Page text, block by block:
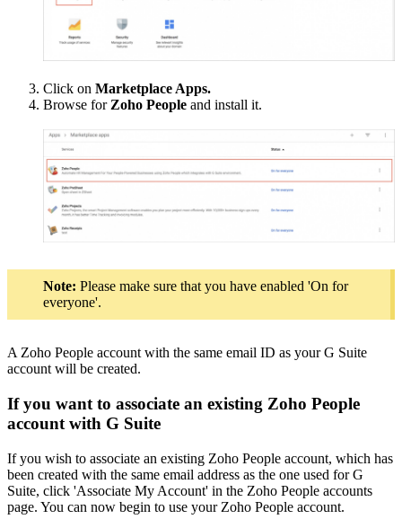
Click on Marketplace Apps.
Browse forZoho People and install it.
Note: Please make sure that you have enabled 'On for
everyone'.
A Zoho People account with the same email ID as your G Suite
account will be created.
If you want to associate an existing Zoho People
account with G Suite
If you wish to associate an existing Zoho People account, which has
been created with the same email address as the one used for G
Suite, click 'Associate My Account' in the Zoho People accounts
page. You can now begin to use your Zoho People account.